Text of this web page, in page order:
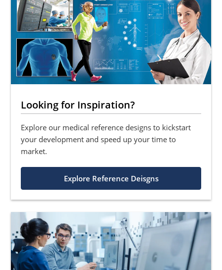
Looking for Inspiration?
Explore our medical reference designs to kickstart
your development and speed up your time to
market.
Explore Reference Deisgns